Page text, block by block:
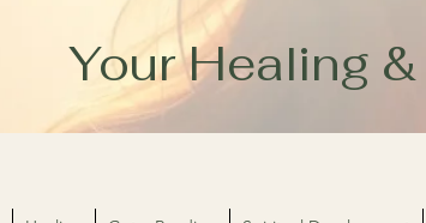
Your Healing